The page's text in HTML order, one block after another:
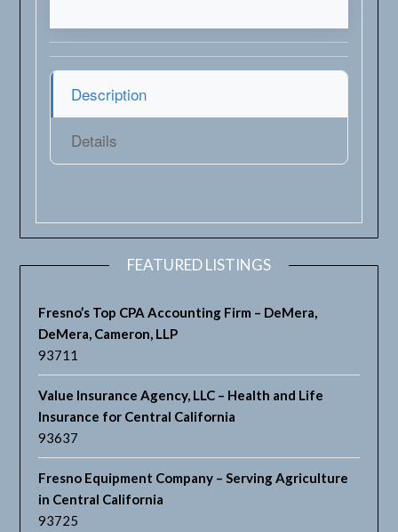
Description
Details
FEATURED LISTINGS
Fresno’s Top CPA Accounting Firm – DeMera,
DeMera, Cameron, LLP
93711
Value Insurance Agency, LLC – Health and Life
Insurance for Central California
93637
Fresno Equipment Company – Serving Agriculture
in Central California
93725